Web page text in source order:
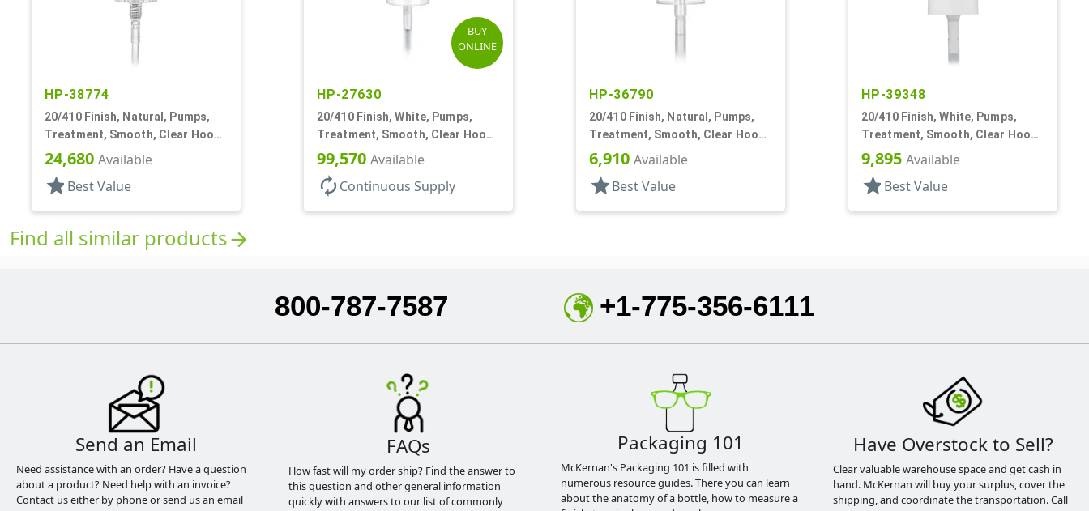
HP-38774
20/410 Finish, Natural, Pumps,
Treatment, Smooth, Clear Hood,
3 7/16" DT
24,680 Available
star Best Value
BUY
ONLINE
HP-27630
20/410 Finish, White, Pumps,
Treatment, Smooth, Clear Hood,
130mcl, 4" DT
99,570 Available
autorenew Continuous Supply
HP-36790
20/410 Finish, Natural, Pumps,
Treatment, Smooth, Clear Hood,
1 15/16" DT
6,910 Available
star Best Value
HP-39348
20/410 Finish, White, Pumps,
Treatment, Smooth, Clear Hood,
3" DT
9,895 Available
star Best Value
Find all similar productsarrow_forward
800-787-7587 +1-775-356-6111
Send an Email
Need assistance with an order? Have a question
about a product? Need help with an invoice?
Contact us either by phone or send us an email
FAQs
How fast will my order ship? Find the answer to
this question and other general information
quickly with answers to our list of commonly
Packaging 101
McKernan's Packaging 101 is filled with
numerous resource guides. There you can learn
about the anatomy of a bottle, how to measure a
Have Overstock to Sell?
Clear valuable warehouse space and get cash in
hand. McKernan will buy your surplus, cover the
shipping, and coordinate the transportation. Call